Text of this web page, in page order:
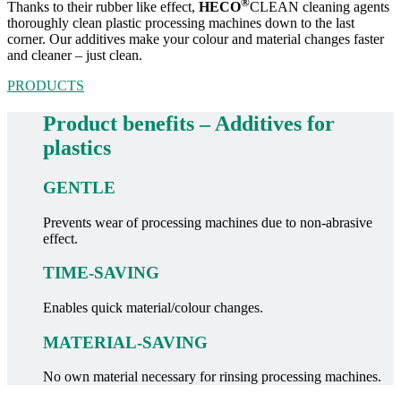
Thanks to their rubber like effect, HECO CLEAN cleaning agents
thoroughly clean plastic processing machines down to the last
corner. Our additives make your colour and material changes faster
and cleaner – just clean.
PRODUCTS
Product benefits – Additives for
plastics
GENTLE
Prevents wear of processing machines due to non-abrasive
effect.
TIME-SAVING
Enables quick material/colour changes.
MATERIAL-SAVING
No own material necessary for rinsing processing machines.